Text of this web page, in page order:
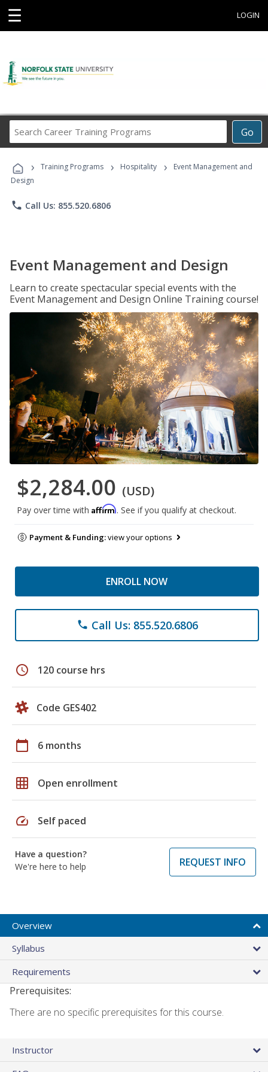
☰ LOGIN
Go
Career
Programs
› Training Programs › Hospitality ›
Event Management and
Design
phone Call Us: 855.520.6806
Event Management and Design
Learn to create spectacular special events with the
Event Management and Design Online Training course!
$2,284.00 (USD)
Pay over time with Affirm. See if you qualify at checkout.
Payment & Funding:view your options
ENROLL NOW
phone Call Us: 855.520.6806
schedule 120 course hrs
Code GES402
calendar_today 6 months
grid_on Open enrollment
speed Self paced
Have a question?
We're here to help
REQUEST INFO
Overview
Syllabus
Requirements
Prerequisites:
There are no specific prerequisites for this course.
Instructor